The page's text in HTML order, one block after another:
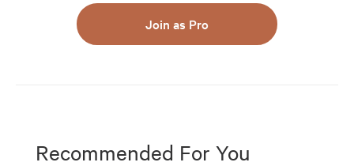
Join as Pro
Recommended For You